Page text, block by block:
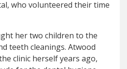
who volunteered their time
her two children to the
teeth cleanings. Atwood
clinic herself years ago,